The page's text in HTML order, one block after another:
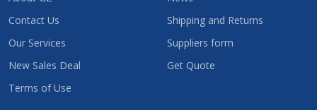
Contact Us
Our Services
New Sales Deal
Terms of Use
Shipping and Returns
Suppliers form
Get Quote